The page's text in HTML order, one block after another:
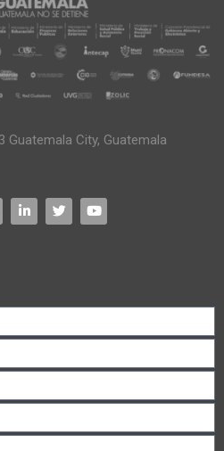
Guatemala City, Guatemala